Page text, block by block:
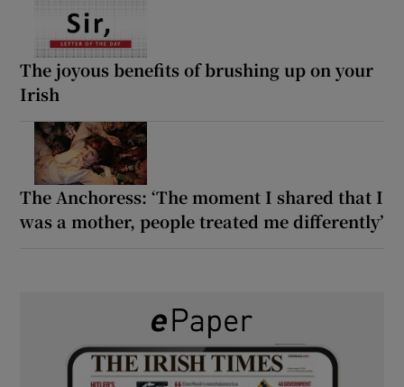
The joyous benefits of brushing up on your
Irish
The Anchoress: ‘The moment I shared that I
was a mother, people treated me differently’